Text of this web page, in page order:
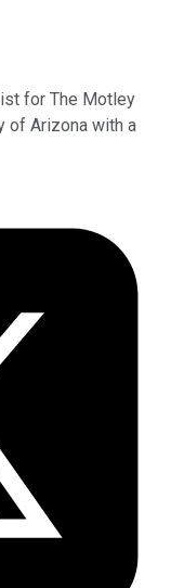
for The Motley
of Arizona with a